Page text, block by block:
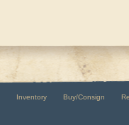
Inventory Buy/Consign